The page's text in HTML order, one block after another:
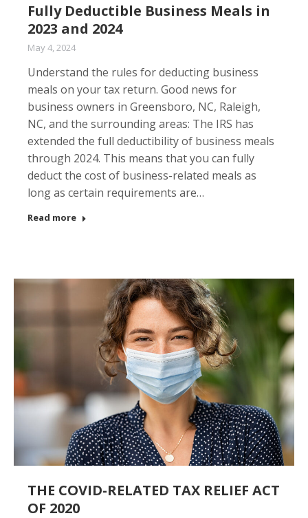
Fully Deductible Business Meals in
2023 and 2024
May 4, 2024
Understand the rules for deducting business
meals on your tax return. Good news for
business owners in Greensboro, NC, Raleigh,
NC, and the surrounding areas: The IRS has
extended the full deductibility of business meals
through 2024. This means that you can fully
deduct the cost of business-related meals as
long as certain requirements are…
Read more
THE COVID-RELATED TAX RELIEF ACT
OF 2020